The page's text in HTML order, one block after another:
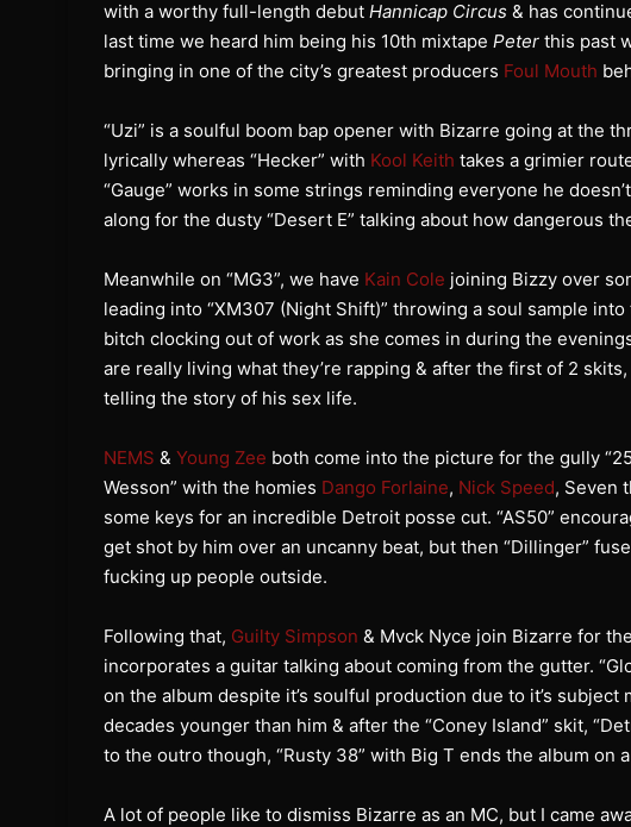
with a worthy full-length debut Hannicap Circus & has
last time we heard him being his 10th mixtape Peter this past
bringing in one of the city’s greatest producers Foul Mouth
“Uzi” is a soulful boom bap opener with Bizarre going at the
lyrically whereas “Hecker” with Kool Keith takes a grimier
“Gauge” works in some strings reminding everyone he
along for the dusty “Desert E” talking about how dangerous
Meanwhile on “MG3”, we have Kain Cole joining Bizzy over
leading into “XM307 (Night Shift)” throwing a soul sample
bitch clocking out of work as she comes in during the
are really living what they’re rapping & after the first of 2
telling the story of his sex life.
NEMS & Young Zee both come into the picture for the gully
Wesson” with the homies Dango Forlaine, Nick Speed, Seven
some keys for an incredible Detroit posse cut. “AS50”
get shot by him over an uncanny beat, but then “Dillinger”
fucking up people outside.
Following that, Guilty Simpson & Mvck Nyce join Bizarre for
incorporates a guitar talking about coming from the gutter.
on the album despite it’s soulful production due to it’s
decades younger than him & after the “Coney Island” skit,
to the outro though, “Rusty 38” with Big T ends the album on
A lot of people like to dismiss Bizarre as an MC, but I came